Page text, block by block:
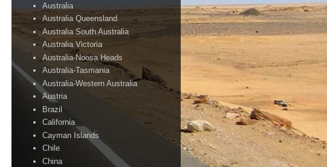
Australia
Australia Queensland
Australia South Australia
Australia Victoria
Australia-Noosa Heads
Australia-Tasmania
Australia-Western Australia
Austria
Brazil
California
Cayman Islands
Chile
China